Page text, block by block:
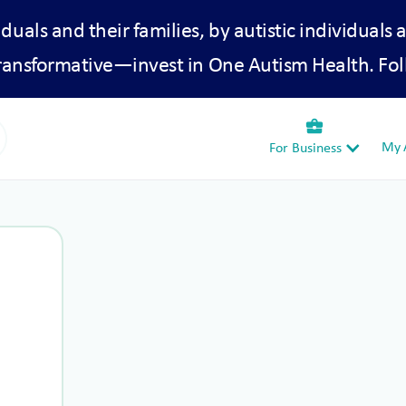
and their families, by autistic individuals
in One Autism Health.
business_center
For Business My